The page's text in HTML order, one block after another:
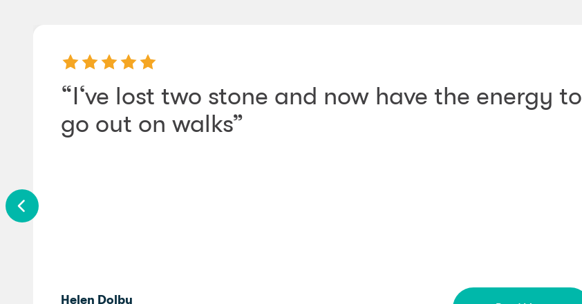
“I‘ve lost two stone and now have the energy to
go out on walks”
Helen Dolby